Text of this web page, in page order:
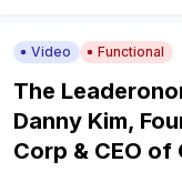
Video Functional
The
Danny Kim,
Corp & CEO